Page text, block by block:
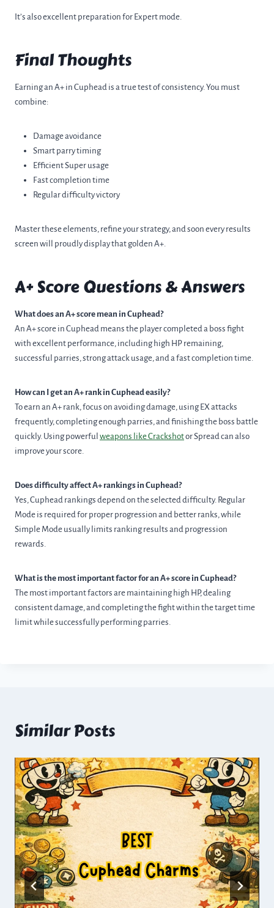
It’s also excellent preparation for Expert mode.
Final Thoughts
Earning an A+ in Cuphead is a true test of consistency. You must
combine:
Damage avoidance
Smart parry timing
Efficient Super usage
Fast completion time
Regular difficulty victory
Master these elements, refine your strategy, and soon every results
screen will proudly display that golden A+.
A+ Score Questions & Answers
What does an A+ score mean in Cuphead?
An A+ score in Cuphead means the player completed a boss fight
with excellent performance, including high HP remaining,
successful parries, strong attack usage, and a fast completion time.
How can I get an A+ rank in Cuphead easily?
To earn an A+ rank, focus on avoiding damage, using EX attacks
frequently, completing enough parries, and finishing the boss battle
quickly. Using powerful weapons like Crackshotor Spread can also
improve your score.
Does difficulty affect A+ rankings in Cuphead?
Yes, Cuphead rankings depend on the selected difficulty. Regular
Mode is required for proper progression and better ranks, while
Simple Mode usually limits ranking results and progression
rewards.
What is the most important factor for an A+ score in Cuphead?
The most important factors are maintaining high HP, dealing
consistent damage, and completing the fight within the target time
limit while successfully performing parries.
Similar Posts